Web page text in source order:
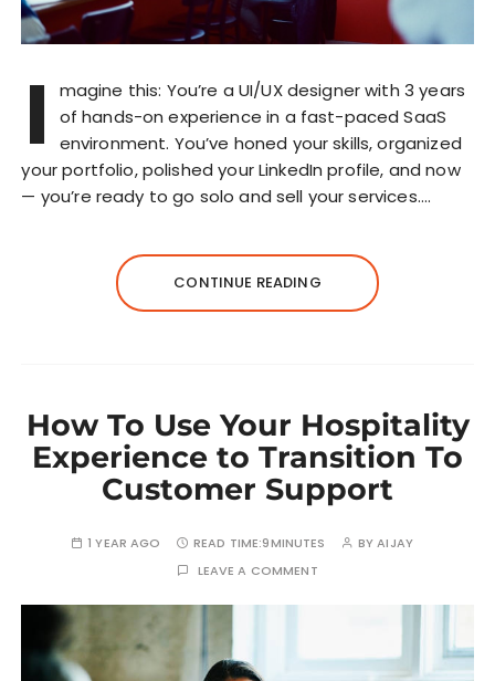
I
magine this: You’re a UI/UX designer with 3 years
of hands-on experience in a fast-paced SaaS
environment. You’ve honed your skills, organized
your portfolio, polished your LinkedIn profile, and now
— you’re ready to go solo and sell your services….
CONTINUE READING
How To Use Your Hospitality
Experience to Transition To
Customer Support
1 YEAR AGO READ TIME:9MINUTES BYAIJAY
LEAVE A COMMENT